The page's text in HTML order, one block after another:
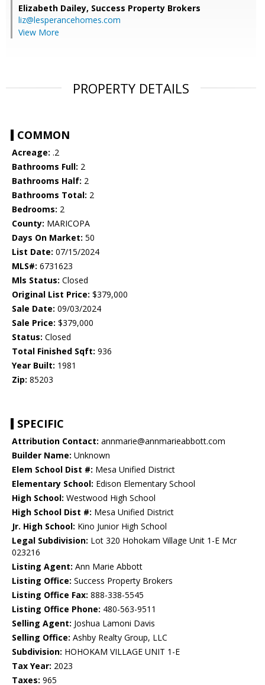
Elizabeth Dailey, Success Property Brokers
liz@lesperancehomes.com
View More
PROPERTY DETAILS
COMMON
Acreage: .2
Bathrooms Full: 2
Bathrooms Half: 2
Bathrooms Total: 2
Bedrooms: 2
County: MARICOPA
Days On Market: 50
List Date: 07/15/2024
MLS#: 6731623
Mls Status: Closed
Original List Price: $379,000
Sale Date: 09/03/2024
Sale Price: $379,000
Status: Closed
Total Finished Sqft: 936
Year Built: 1981
Zip: 85203
SPECIFIC
Attribution Contact: annmarie@annmarieabbott.com
Builder Name: Unknown
Elem School Dist #: Mesa Unified District
Elementary School: Edison Elementary School
High School: Westwood High School
High School Dist #: Mesa Unified District
Jr. High School: Kino Junior High School
Legal Subdivision: Lot 320 Hohokam Village Unit 1-E Mcr
023216
Listing Agent: Ann Marie Abbott
Listing Office: Success Property Brokers
Listing Office Fax: 888-338-5545
Listing Office Phone: 480-563-9511
Selling Agent: Joshua Lamoni Davis
Selling Office: Ashby Realty Group, LLC
Subdivision: HOHOKAM VILLAGE UNIT 1-E
Tax Year: 2023
Taxes: 965